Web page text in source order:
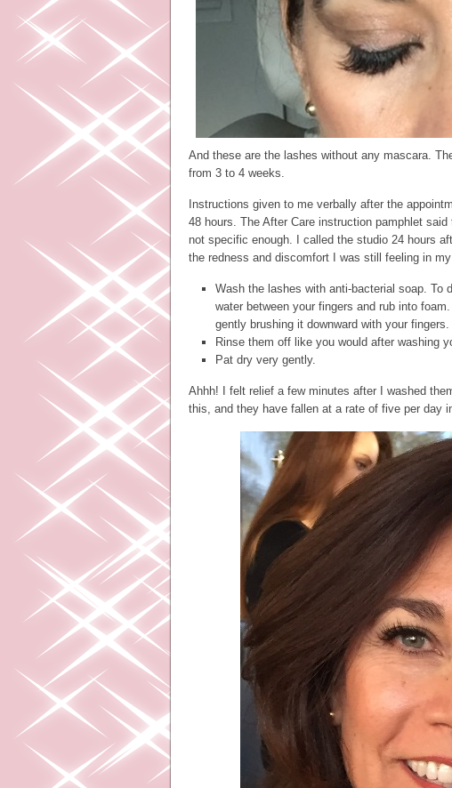
And these are the lashes without any mascara.
from 3 to 4 weeks.
Instructions given to me verbally after the
48 hours. The After Care instruction pamphlet
not specific enough. I called the studio 24 hours
the redness and discomfort I was still feeling in
Wash the lashes with anti-bacterial soap. To
water between your fingers and rub into
gently brushing it downward with your fingers.
Rinse them off like you would after washing
Pat dry very gently.
Ahhh! I felt relief a few minutes after I washed
this, and they have fallen at a rate of five per day